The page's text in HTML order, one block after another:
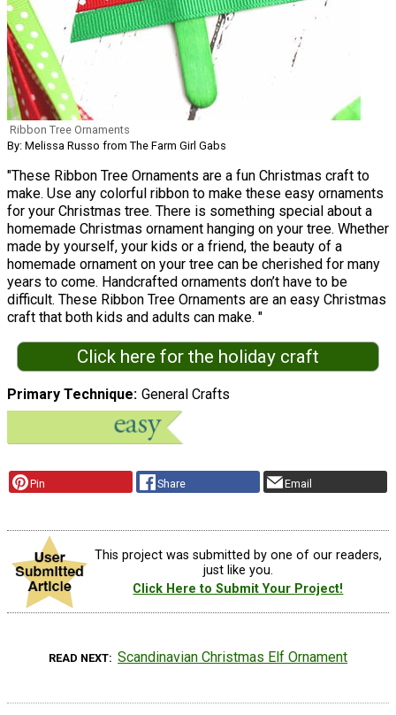
Ribbon Tree Ornaments
By: Melissa Russo from The Farm Girl Gabs
"These Ribbon Tree Ornaments are a fun Christmas craft to
make. Use any colorful ribbon to make these easy ornaments
for your Christmas tree. There is something special about a
homemade Christmas ornament hanging on your tree. Whether
made by yourself, your kids or a friend, the beauty of a
homemade ornament on your tree can be cherished for many
years to come. Handcrafted ornaments don’t have to be
difficult. These Ribbon Tree Ornaments are an easy Christmas
craft that both kids and adults can make. "
Click here for the holiday craft
Primary Technique General Crafts
Pin Share Email
This project was submitted by one of our readers,
just like you.
Click Here to Submit Your Project!
READ NEXT Scandinavian Christmas Elf Ornament